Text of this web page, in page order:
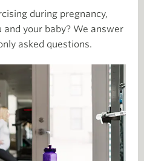
during pregnancy,
and your baby? We answer
asked questions.